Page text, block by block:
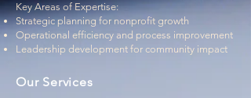
Key Areas of Expertise:
Strategic planning for nonprofit growth
Operational efficiency and process improvement
Leadership development for community impact
Our Services